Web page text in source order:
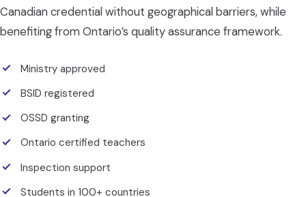
Canadian credential without geographical barriers, while
benefiting from Ontario’s quality assurance framework.
Ministry approved
BSID registered
OSSD granting
Ontario certified teachers
Inspection support
Students in 100+ countries